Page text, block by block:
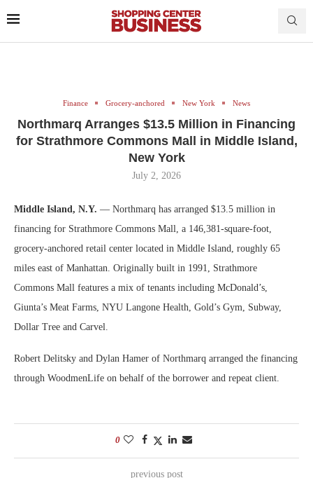
Finance Grocery-anchored New York News
Northmarq Arranges $13.5 Million in Financing
for Strathmore Commons Mall in Middle Island,
New York
July 2, 2026
Middle Island, N.Y. — Northmarq has arranged $13.5 million in
financing for Strathmore Commons Mall, a 146,381-square-foot,
grocery-anchored retail center located in Middle Island, roughly 65
miles east of Manhattan. Originally built in 1991, Strathmore
Commons Mall features a mix of tenants including McDonald’s,
Giunta’s Meat Farms, NYU Langone Health, Gold’s Gym, Subway,
Dollar Tree and Carvel.
Robert Delitsky and Dylan Hamer of Northmarq arranged the financing
through WoodmenLife on behalf of the borrower and repeat client.
0
previous post